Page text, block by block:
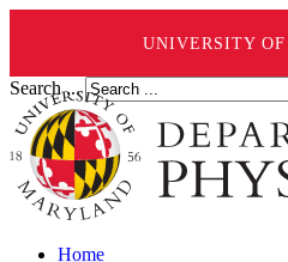
UNIVERSITY
Search ...
Home